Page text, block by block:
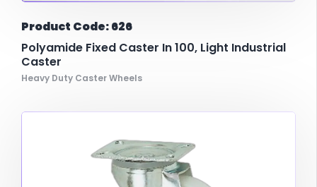
Product Code: 626
Polyamide Fixed Caster In 100, Light Industrial
Caster
Heavy Duty Caster Wheels